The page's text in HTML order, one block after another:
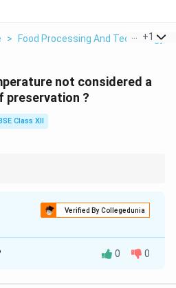
> Food Processing And Technology
+1
not considered a
preservation ?
Class XII
Verified By Collegedunia
or freezing, is a
0 0